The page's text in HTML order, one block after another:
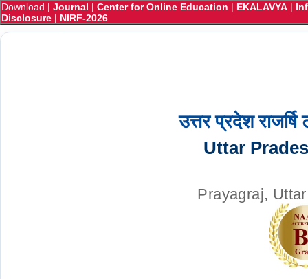
Download | Journal | Center for Online Education | EKALAVYA |
Disclosure | NIRF-2026
उत्तर प्रदेश
Uttar
Prayagraj,